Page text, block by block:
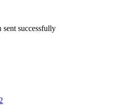
sent successfully